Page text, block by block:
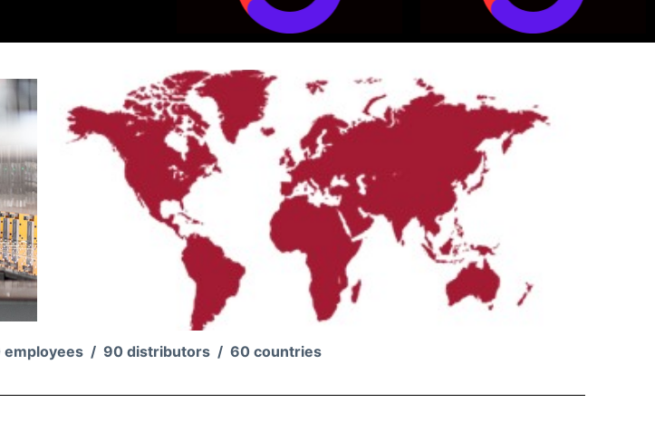
employees / 90 distributors / 60 countries